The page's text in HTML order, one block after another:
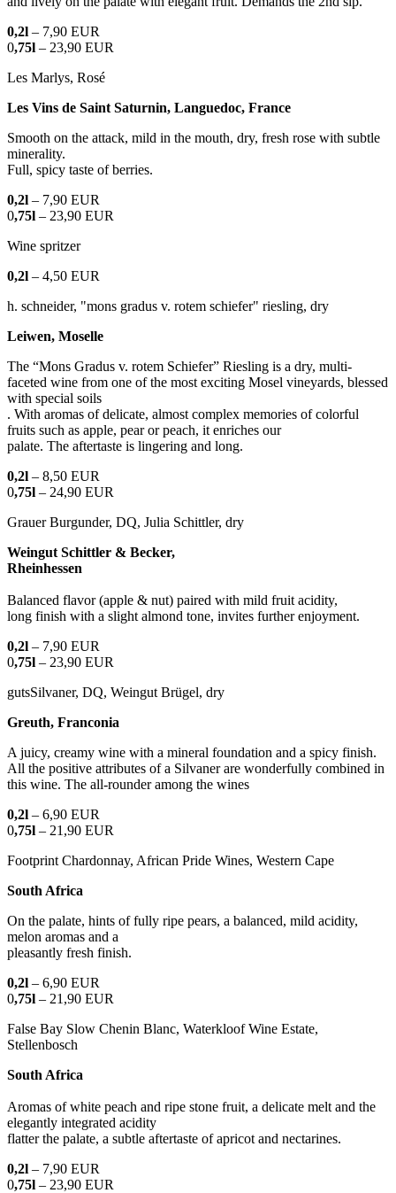
0,2l – 7,90 EUR
0,75l – 23,90 EUR
Les Marlys, Rosé
Les Vins de Saint Saturnin, Languedoc, France
Smooth on the attack, mild in the mouth, dry, fresh rose with subtle
minerality.
Full, spicy taste of berries.
0,2l – 7,90 EUR
0,75l – 23,90 EUR
Wine spritzer
0,2l – 4,50 EUR
h. schneider, "mons gradus v. rotem schiefer" riesling, dry
Leiwen, Moselle
The “Mons Gradus v. rotem Schiefer” Riesling is a dry, multi-
faceted wine from one of the most exciting Mosel vineyards, blessed
with special soils
. With aromas of delicate, almost complex memories of colorful
fruits such as apple, pear or peach, it enriches our
palate. The aftertaste is lingering and long.
0,2l – 8,50 EUR
0,75l – 24,90 EUR
Grauer Burgunder, DQ, Julia Schittler, dry
Weingut Schittler & Becker,
Rheinhessen
Balanced flavor (apple & nut) paired with mild fruit acidity,
long finish with a slight almond tone, invites further enjoyment.
0,2l – 7,90 EUR
0,75l – 23,90 EUR
gutsSilvaner, DQ, Weingut Brügel, dry
Greuth, Franconia
A juicy, creamy wine with a mineral foundation and a spicy finish.
All the positive attributes of a Silvaner are wonderfully combined in
this wine. The all-rounder among the wines
0,2l – 6,90 EUR
0,75l – 21,90 EUR
Footprint Chardonnay, African Pride Wines, Western Cape
South Africa
On the palate, hints of fully ripe pears, a balanced, mild acidity,
melon aromas and a
pleasantly fresh finish.
0,2l – 6,90 EUR
0,75l – 21,90 EUR
False Bay Slow Chenin Blanc, Waterkloof Wine Estate,
Stellenbosch
South Africa
Aromas of white peach and ripe stone fruit, a delicate melt and the
elegantly integrated acidity
flatter the palate, a subtle aftertaste of apricot and nectarines.
0,2l – 7,90 EUR
0,75l – 23,90 EUR